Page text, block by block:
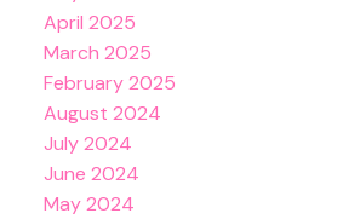
April 2025
March 2025
February 2025
August 2024
July 2024
June 2024
May 2024